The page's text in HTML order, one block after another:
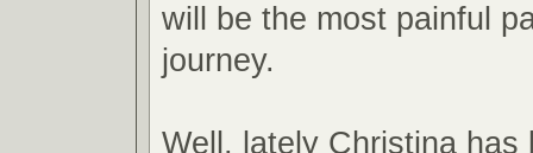
will be the most painful
journey.
Well, lately Christina has